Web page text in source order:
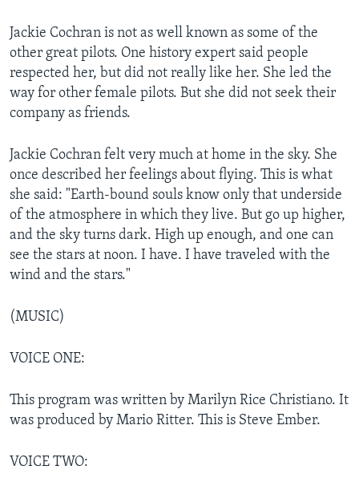
Jackie Cochran is not as well known as some of the
other great pilots. One history expert said people
respected her, but did not really like her. She led the
way for other female pilots. But she did not seek their
company as friends.
Jackie Cochran felt very much at home in the sky. She
once described her feelings about flying. This is what
she said: "Earth-bound souls know only that underside
of the atmosphere in which they live. But go up higher,
and the sky turns dark. High up enough, and one can
see the stars at noon. I have. I have traveled with the
wind and the stars."
(MUSIC)
VOICE ONE:
This program was written by Marilyn Rice Christiano. It
was produced by Mario Ritter. This is Steve Ember.
VOICE TWO: